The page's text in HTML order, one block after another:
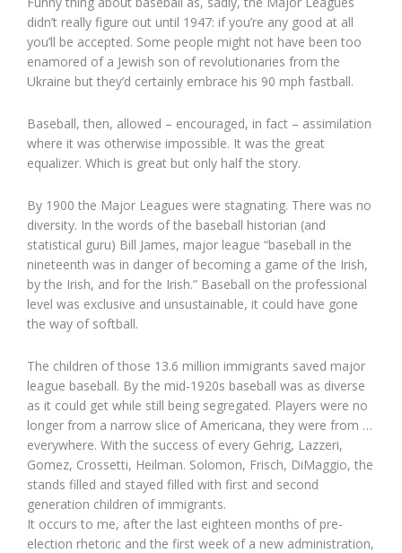
didn’t really figure out until 1947: if you’re any good at all
you’ll be accepted. Some people might not have been too
enamored of a Jewish son of revolutionaries from the
Ukraine but they’d certainly embrace his 90 mph fastball.
Baseball, then, allowed – encouraged, in fact – assimilation
where it was otherwise impossible. It was the great
equalizer. Which is great but only half the story.
By 1900 the Major Leagues were stagnating. There was no
diversity. In the words of the baseball historian (and
statistical guru) Bill James, major league “baseball in the
nineteenth was in danger of becoming a game of the Irish,
by the Irish, and for the Irish.” Baseball on the professional
level was exclusive and unsustainable, it could have gone
the way of softball.
The children of those 13.6 million immigrants saved major
league baseball. By the mid-1920s baseball was as diverse
as it could get while still being segregated. Players were no
longer from a narrow slice of Americana, they were from …
everywhere. With the success of every Gehrig, Lazzeri,
Gomez, Crossetti, Heilman. Solomon, Frisch, DiMaggio, the
stands filled and stayed filled with first and second
generation children of immigrants.
It occurs to me, after the last eighteen months of pre-
election rhetoric and the first week of a new administration,